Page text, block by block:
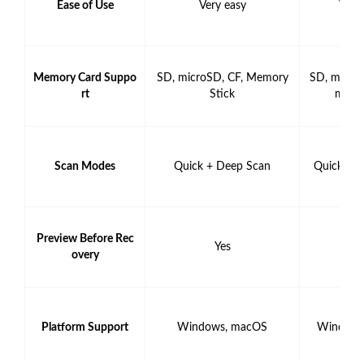
Ease of Use Very easy Very
Memory Card Suppo
rt
SD, microSD, CF, Memory
Stick
SD,
mory
Scan Modes Quick + Deep Scan Quick +
Preview Before Rec
overy
Yes
Platform Support Windows, macOS